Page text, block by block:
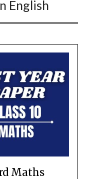
English
Maths